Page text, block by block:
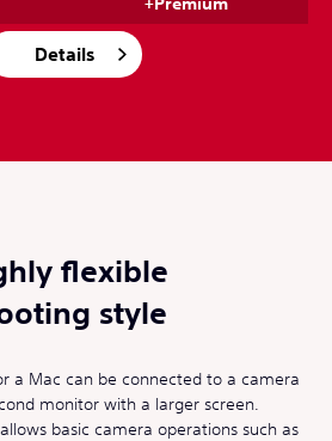
Details
flexible
style
a Mac can be connected to a camera
monitor with a larger screen.
basic camera operations such as